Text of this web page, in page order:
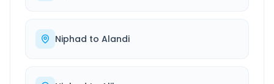
Niphad to Alandi